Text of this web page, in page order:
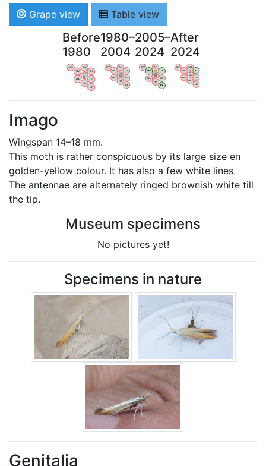
Grape view Table view
Before
1980
WV
OV
AN
LI
HA
NA
LG
LX
VB
BW
1980–
2004
WV
OV
AN
LI
HA
NA
LG
LX
VB
BW
2005–
2024
WV
OV
AN
LI
HA
NA
LG
LX
VB
BW
After
2024
WV
OV
AN
LI
HA
NA
LG
LX
VB
BW
Imago
Wingspan 14–18 mm.
This moth is rather conspicuous by its large size en
golden-yellow colour. It has also a few white lines.
The antennae are alternately ringed brownish white till
the tip.
Museum specimens
No pictures yet!
Specimens in nature
Genitalia